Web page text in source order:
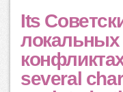
Its
локальных
several